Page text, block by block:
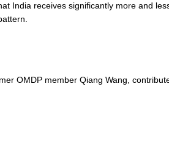
India receives significantly more and
OMDP member Qiang Wang,